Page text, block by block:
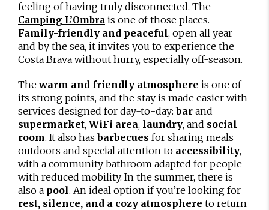
feeling of having truly disconnected. The
Camping L’Ombra is one of those places.
Family-friendly and peaceful, open all year
and by the sea, it invites you to experience the
Costa Brava without hurry, especially off-season.
Thewarm and friendly atmosphere is one of
its strong points, and the stay is made easier with
services designed for day-to-day:bar and
supermarket, WiFi area, laundry, and social
room. It also hasbarbecues for sharing meals
outdoors and special attention to accessibility,
with a community bathroom adapted for people
with reduced mobility. In the summer, there is
also a pool. An ideal option if you’re looking for
rest, silence, and a cozy atmosphere to return